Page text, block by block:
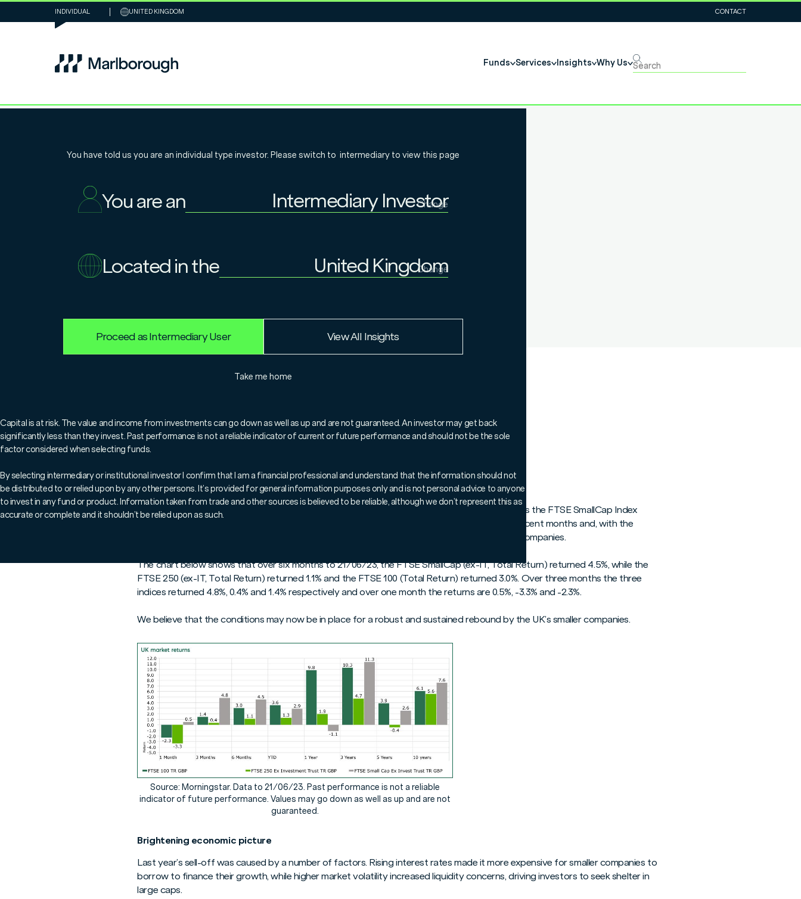
You have told us you are anindividual type investor. Please switch tointermediary to view this page
You are an Intermediary Investor
Institutional Investor
Change
Located in the United Kingdom
European Union
Rest of the world
Change
Proceed as Intermediary User View All Insights
Take me home
Capital is at risk. The value and income from investments can go down as well as up and are not guaranteed. An investor may get back
significantly less than they invest. Past performance is not a reliable indicator of current or future performance and should not be the sole
factor considered when selecting funds.
By selecting intermediary or institutional investor I confirm that I am a financial professional and understand that the information should not
be distributed to or relied upon by any other persons. It’s provided for general information purposes only and is not personal advice to anyone
to invest in any fund or product. Information taken from trade and other sources is believed to be reliable, although we don’t represent this as
accurate or complete and it shouldn’t be relied upon as such.
INDIVIDUAL UNITED KINGDOM CONTACT
Funds Services Insights Why Us
Why the tide may be
turning for UK smaller
companies
why, after a difficult 18 months, UK smaller companies could now be
poised for a powerful rebound and how investors who leave it too late
After a challenging 2022, the tide may be turning for UK smaller companies. Our analysis shows the FTSE SmallCap Index
(excluding Investment Trusts) has begun to outperform the FTSE 100 and the FTSE 250 in recent months and, with the
prospect of easing inflation, the stage may now be set for a strong bounce back by smaller companies.
The chart below shows that over six months to 21/06/23, the FTSE SmallCap (ex-IT, Total Return) returned 4.5%, while the
FTSE 250 (ex-IT, Total Return) returned 1.1% and the FTSE 100 (Total Return) returned 3.0%. Over three months the three
indices returned 4.8%, 0.4% and 1.4% respectively and over one month the returns are 0.5%, -3.3% and -2.3%.
We believe that the conditions may now be in place for a robust and sustained rebound by the UK’s smaller companies.
Source: Morningstar. Data to 21/06/23. Past performance is not a reliable
indicator of future performance. Values may go down as well as up and are not
guaranteed.
Brightening economic picture
Last year’s sell-off was caused by a number of factors. Rising interest rates made it more expensive for smaller companies to
borrow to finance their growth, while higher market volatility increased liquidity concerns, driving investors to seek shelter in
large caps.